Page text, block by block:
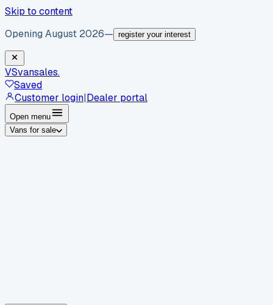
Skip to content
Opening August 2026— register your interest
VSvansales.
Saved
Customer login|Dealer portal
Open menu
Vans for sale